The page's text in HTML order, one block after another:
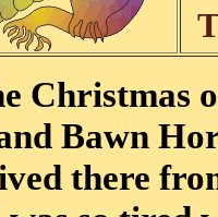
Christmas
Bawn
there